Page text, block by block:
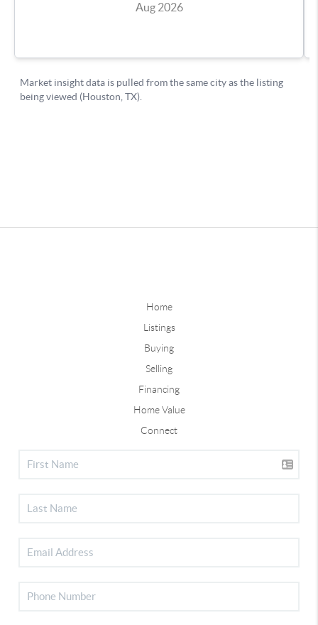
Home
Listings
Buying
Selling
Financing
Home Value
Connect